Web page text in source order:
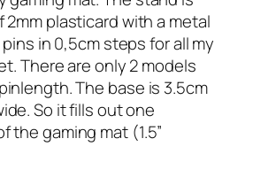
plasticard with a metal
in 0,5cm steps for all my
There are only 2 models
The base is 3.5cm
So it fills out one
the gaming mat (1.5”